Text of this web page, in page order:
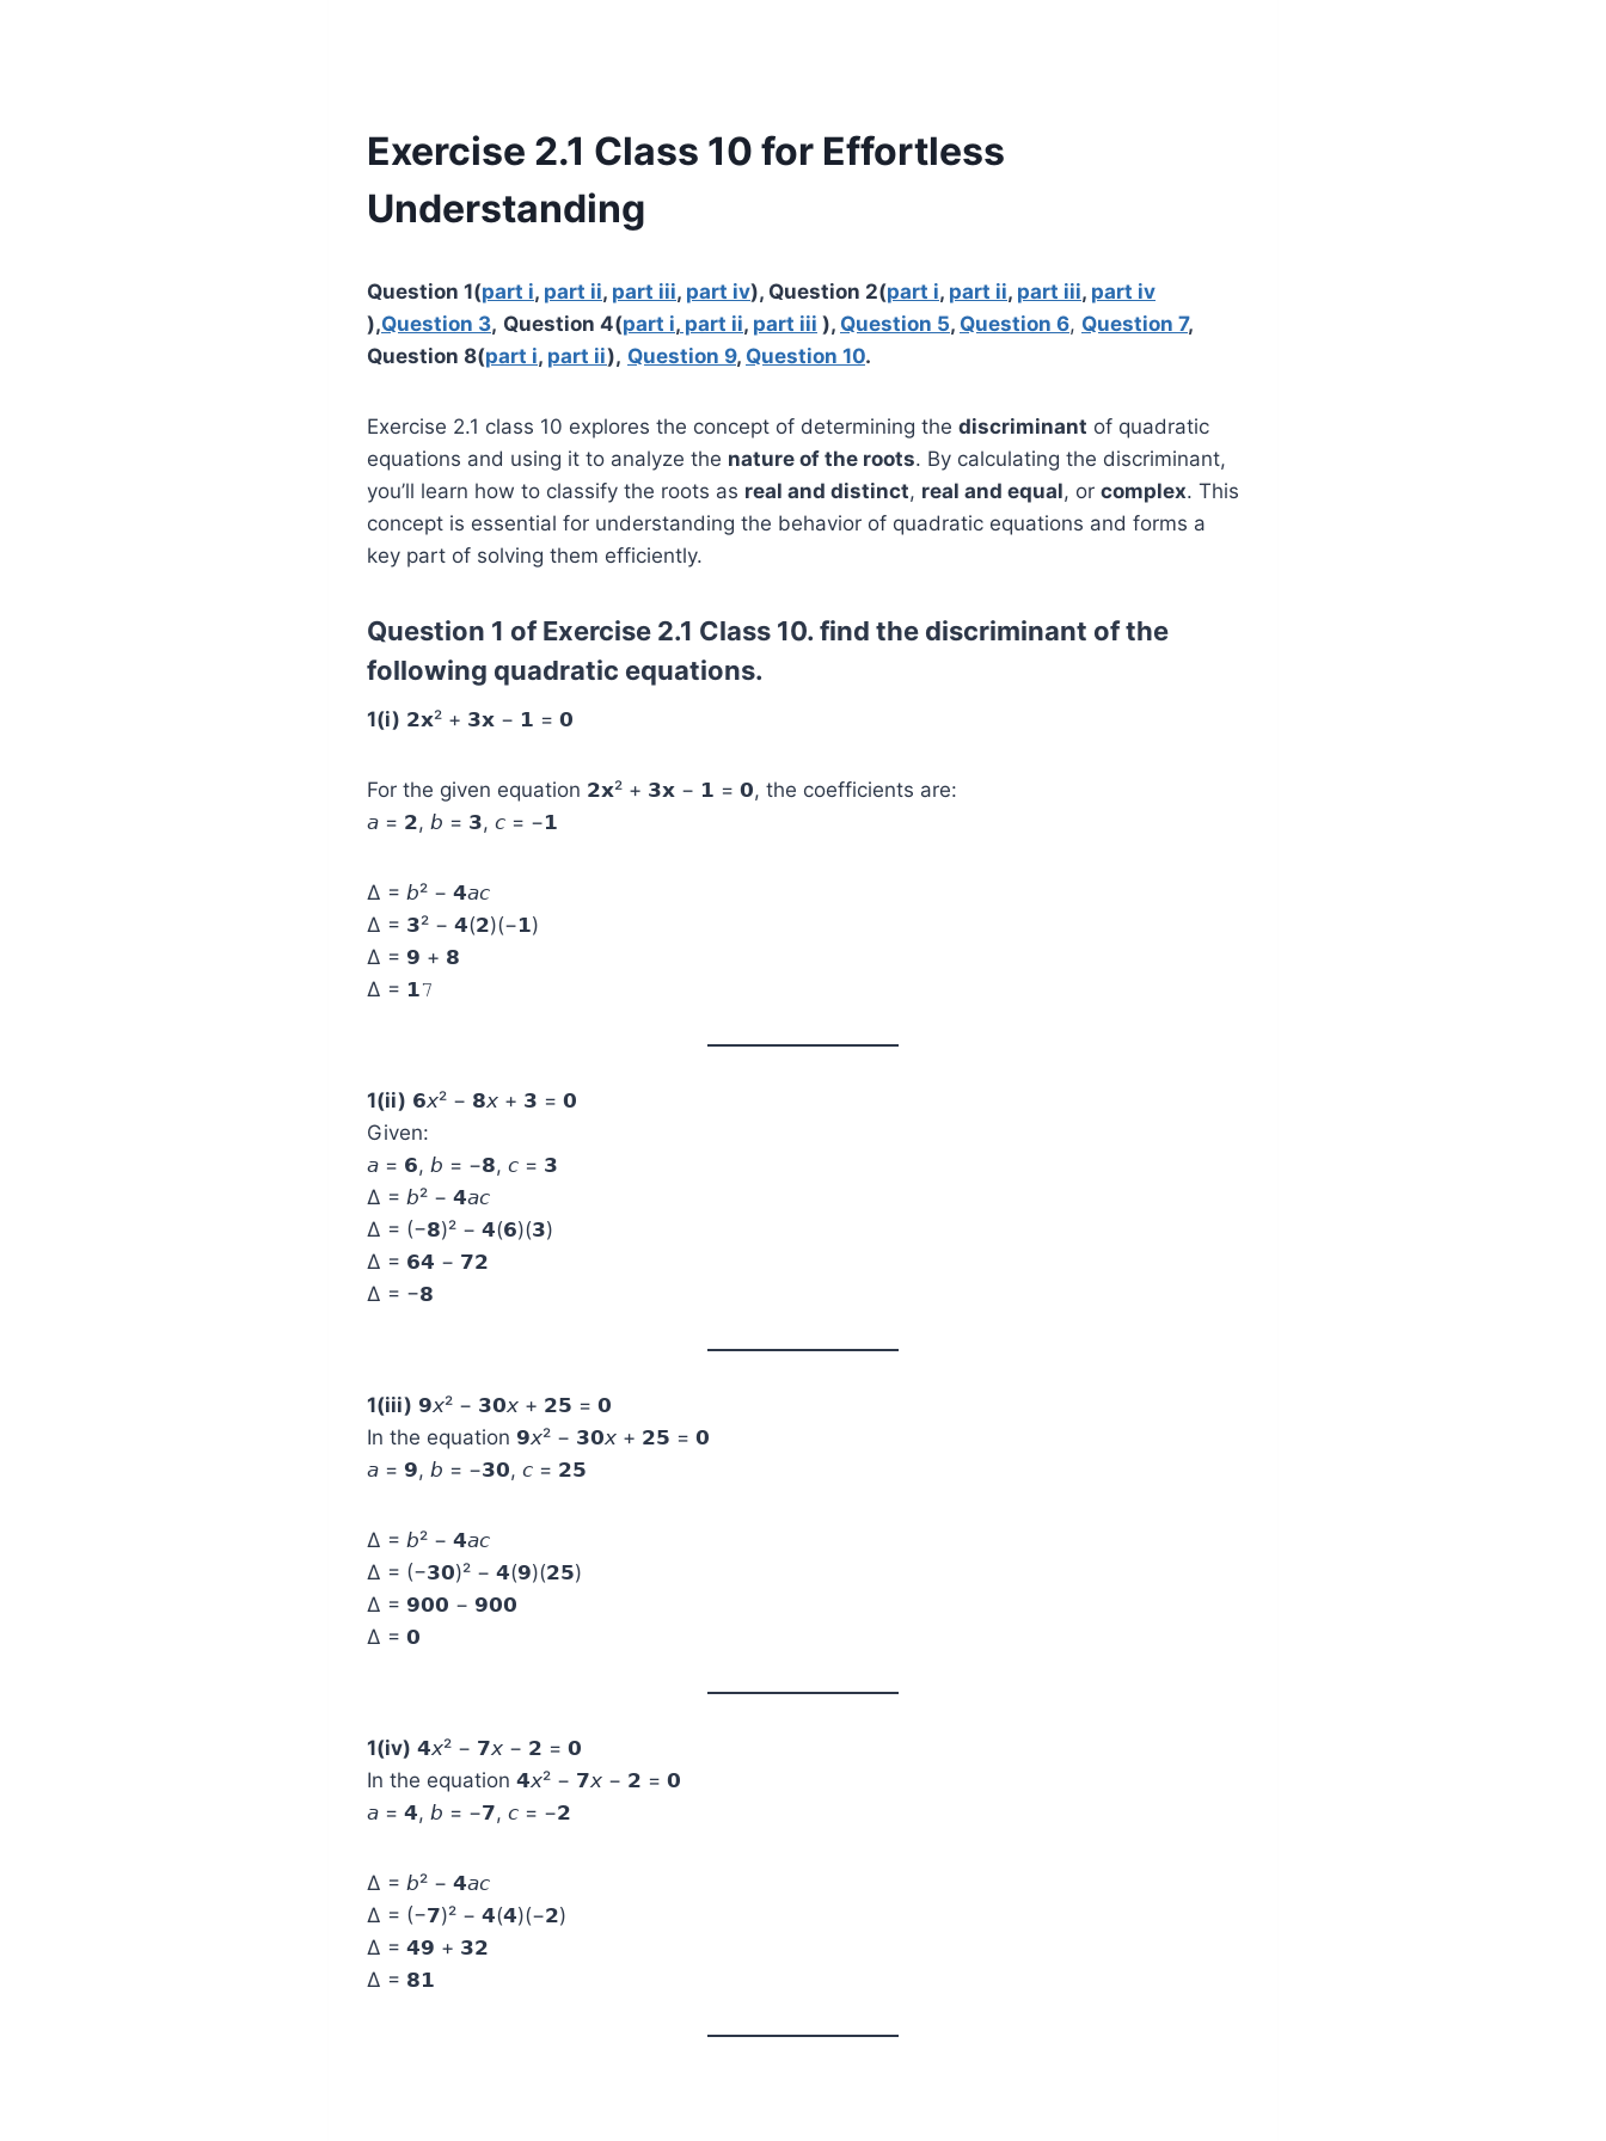
Exercise 2.1 Class 10 for Effortless
Understanding
Question 1(part i, part ii, part iii, part iv), Question 2(part i, part ii, part iii, part iv
),Question 3, Question 4(part i, part ii, part iii ), Question 5, Question 6, Question 7,
Question 8(part i, part ii), Question 9, Question 10.
Exercise 2.1 class 10 explores the concept of determining the discriminant of quadratic
equations and using it to analyze the nature of the roots. By calculating the discriminant,
you’ll learn how to classify the roots as real and distinct, real and equal, or complex. This
concept is essential for understanding the behavior of quadratic equations and forms a
key part of solving them efficiently.
Question 1 of Exercise 2.1 Class 10. find the discriminant of the
following quadratic equations.
1(i) 𝟮𝘅² + 𝟯𝘅 − 𝟭 = 𝟬
For the given equation 𝟮𝘅² + 𝟯𝘅 − 𝟭 = 𝟬, the coefficients are:
𝘢 = 𝟮, 𝘣 = 𝟯, 𝘤 = −𝟭
Δ = 𝘣² − 𝟰𝘢𝘤
Δ = 𝟯² − 𝟰(𝟮)(−𝟭)
Δ = 𝟵 + 𝟴
Δ = 𝟭𝟽
1(ii) 𝟲𝘹² − 𝟴𝘹 + 𝟯 = 𝟬
Given:
𝘢 = 𝟲, 𝘣 = −𝟴, 𝘤 = 𝟯
Δ = 𝘣² − 𝟰𝘢𝘤
Δ = (−𝟴)² − 𝟰(𝟲)(𝟯)
Δ = 𝟲𝟰 − 𝟳𝟮
Δ = −𝟴
1(iii) 𝟵𝘹² − 𝟯𝟬𝘹 + 𝟮𝟱 = 𝟬
In the equation 𝟵𝘹² − 𝟯𝟬𝘹 + 𝟮𝟱 = 𝟬
𝘢 = 𝟵, 𝘣 = −𝟯𝟬, 𝘤 = 𝟮𝟱
Δ = 𝘣² − 𝟰𝘢𝘤
Δ = (−𝟯𝟬)² − 𝟰(𝟵)(𝟮𝟱)
Δ = 𝟵𝟬𝟬 − 𝟵𝟬𝟬
Δ = 𝟬
1(iv) 𝟰𝘹² − 𝟳𝘹 − 𝟮 = 𝟬
In the equation 𝟰𝘹² − 𝟳𝘹 − 𝟮 = 𝟬
𝘢 = 𝟰, 𝘣 = −𝟳, 𝘤 = −𝟮
Δ = 𝘣² − 𝟰𝘢𝘤
Δ = (−𝟳)² − 𝟰(𝟰)(−𝟮)
Δ = 𝟰𝟵 + 𝟯𝟮
Δ = 𝟴𝟭